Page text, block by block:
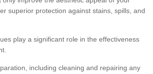
superior protection against stains, spills, and
play a significant role in the effectiveness
including cleaning and repairing any